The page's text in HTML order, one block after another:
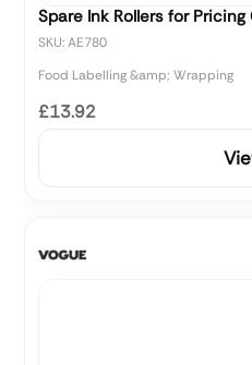
Spare Ink Rollers for
SKU: AE780
Food Labelling &amp; Wrapping
£13.92